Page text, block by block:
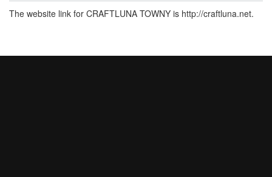
The website link for CRAFTLUNA TOWNY is http://craftluna.net.